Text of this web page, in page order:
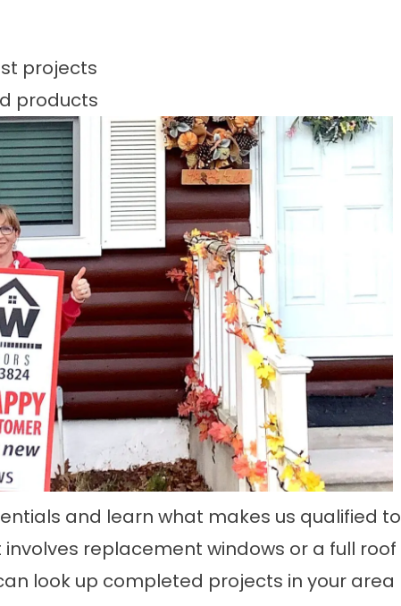
projects
products
and learn what makes us qualified to
replacement windows or a full roof
look up completed projects in your area